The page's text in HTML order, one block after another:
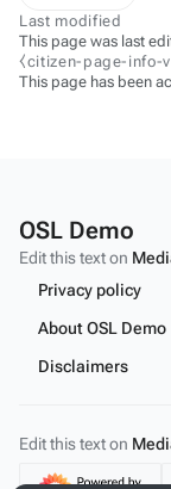
Last modified
This page was last
⧼citizen-page-info-
This page has been
OSL Demo
Edit this text on
Privacy policy
About OSL Demo
Disclaimers
Edit this text on